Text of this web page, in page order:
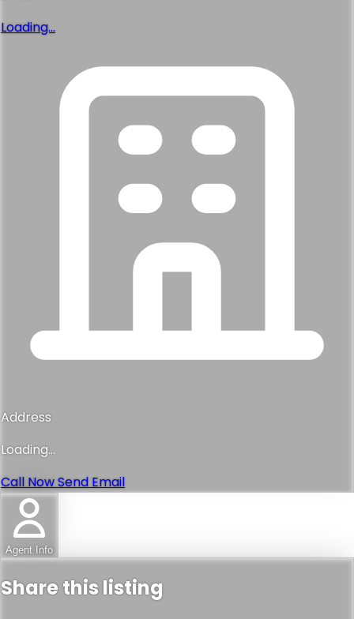
Loading...
Address
Loading...
Call NowSend Email
Agent Info
Share this listing